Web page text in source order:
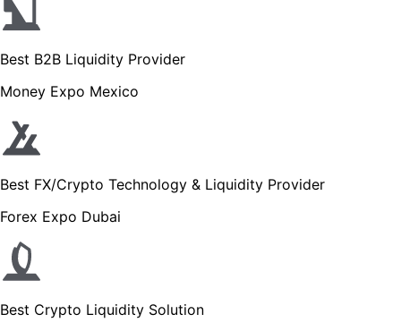
Best B2B Liquidity Provider
Money Expo Mexico
Best FX/Crypto Technology & Liquidity Provider
Forex Expo Dubai
Best Crypto Liquidity Solution